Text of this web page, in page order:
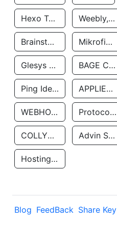
Hexo Technologyllc Weebly, Inc.
Brainstorm Network, INC Mikrofinansovaya Organizaciya Robocash.kz LLP
Glesys Ab BAGE CLOUD LLC
Ping Identity Corporation APPLIED SYSTEMS INC
WEBHOST LLC Protocol Labs
COLLYER QUAY Advin Services LLC
Hosting Rs
Blog FeedBack Share Key